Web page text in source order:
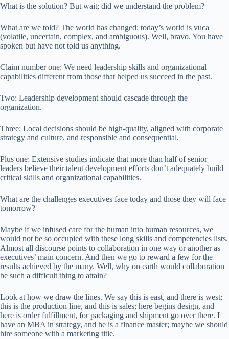
What is the solution? But wait; did we understand the problem?
What are we told? The world has changed; today’s world is vuca
(volatile, uncertain, complex, and ambiguous). Well, bravo. You have
spoken but have not told us anything.
Claim number one: We need leadership skills and organizational
capabilities different from those that helped us succeed in the past.
Two: Leadership development should cascade through the
organization.
Three: Local decisions should be high-quality, aligned with corporate
strategy and culture, and responsible and consequential.
Plus one: Extensive studies indicate that more than half of senior
leaders believe their talent development efforts don’t adequately build
critical skills and organizational capabilities.
What are the challenges executives face today and those they will face
tomorrow?
Maybe if we infused care for the human into human resources, we
would not be so occupied with these long skills and competencies lists.
Almost all discourse points to collaboration in one way or another as
executives’ main concern. And then we go to reward a few for the
results achieved by the many. Well, why on earth would collaboration
be such a difficult thing to attain?
Look at how we draw the lines. We say this is east, and there is west;
this is the production line, and this is sales; here begins design, and
here is order fulfillment, for packaging and shipment go over there. I
have an MBA in strategy, and he is a finance master; maybe we should
hire someone with a marketing title.